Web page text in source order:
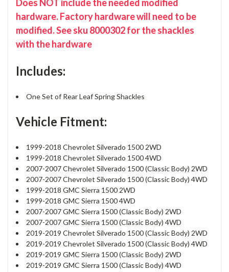
Does NOT include the needed modified
hardware. Factory hardware will need to be
modified. See sku 8000302 for the shackles
with the hardware
Includes:
One Set of Rear Leaf Spring Shackles
Vehicle Fitment:
1999-2018 Chevrolet Silverado 1500 2WD
1999-2018 Chevrolet Silverado 1500 4WD
2007-2007 Chevrolet Silverado 1500 (Classic Body) 2WD
2007-2007 Chevrolet Silverado 1500 (Classic Body) 4WD
1999-2018 GMC Sierra 1500 2WD
1999-2018 GMC Sierra 1500 4WD
2007-2007 GMC Sierra 1500 (Classic Body) 2WD
2007-2007 GMC Sierra 1500 (Classic Body) 4WD
2019-2019 Chevrolet Silverado 1500 (Classic Body) 2WD
2019-2019 Chevrolet Silverado 1500 (Classic Body) 4WD
2019-2019 GMC Sierra 1500 (Classic Body) 2WD
2019-2019 GMC Sierra 1500 (Classic Body) 4WD